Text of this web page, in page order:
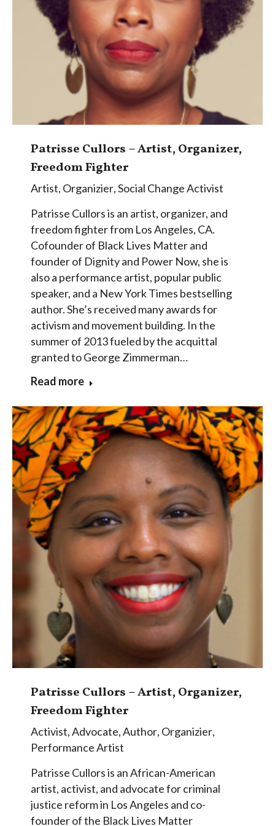
Patrisse Cullors – Artist, Organizer,
Freedom Fighter
Artist, Organizier,Social Change Activist
Patrisse Cullors is an artist, organizer, and
freedom fighter from Los Angeles, CA.
Cofounder of Black Lives Matter and
founder of Dignity and Power Now, she is
also a performance artist, popular public
speaker, and a New York Times bestselling
author. She’s received many awards for
activism and movement building. In the
summer of 2013 fueled by the acquittal
granted to George Zimmerman…
Read more
Patrisse Cullors – Artist, Organizer,
Freedom Fighter
Activist,Advocate,Author, Organizier,
Performance Artist
Patrisse Cullors is an African-American
artist, activist, and advocate for criminal
justice reform in Los Angeles and co-
founder of the Black Lives Matter